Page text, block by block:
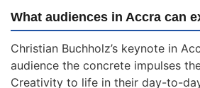
What audiences in Accra can
Christian Buchholz’s keynote in
audience the concrete impulses
Creativity to life in their day-to-